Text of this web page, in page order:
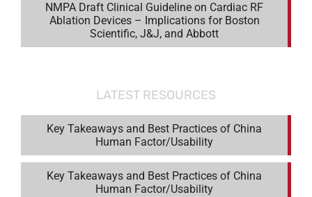
NMPA Draft Clinical Guideline on Cardiac RF
Ablation Devices – Implications for Boston
Scientific, J&J, and Abbott
LATEST RESOURCES
Key Takeaways and Best Practices of China
Human Factor/Usability
Key Takeaways and Best Practices of China
Human Factor/Usability